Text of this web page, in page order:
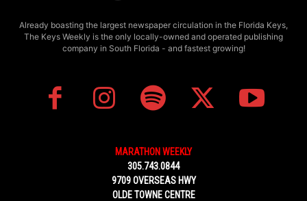
Already boasting the largest newspaper circulation in the Florida Keys,
The Keys Weekly is the only locally-owned and operated publishing
company in South Florida - and fastest growing!
MARATHON WEEKLY
305.743.0844
9709 OVERSEAS HWY
OLDE TOWNE CENTRE